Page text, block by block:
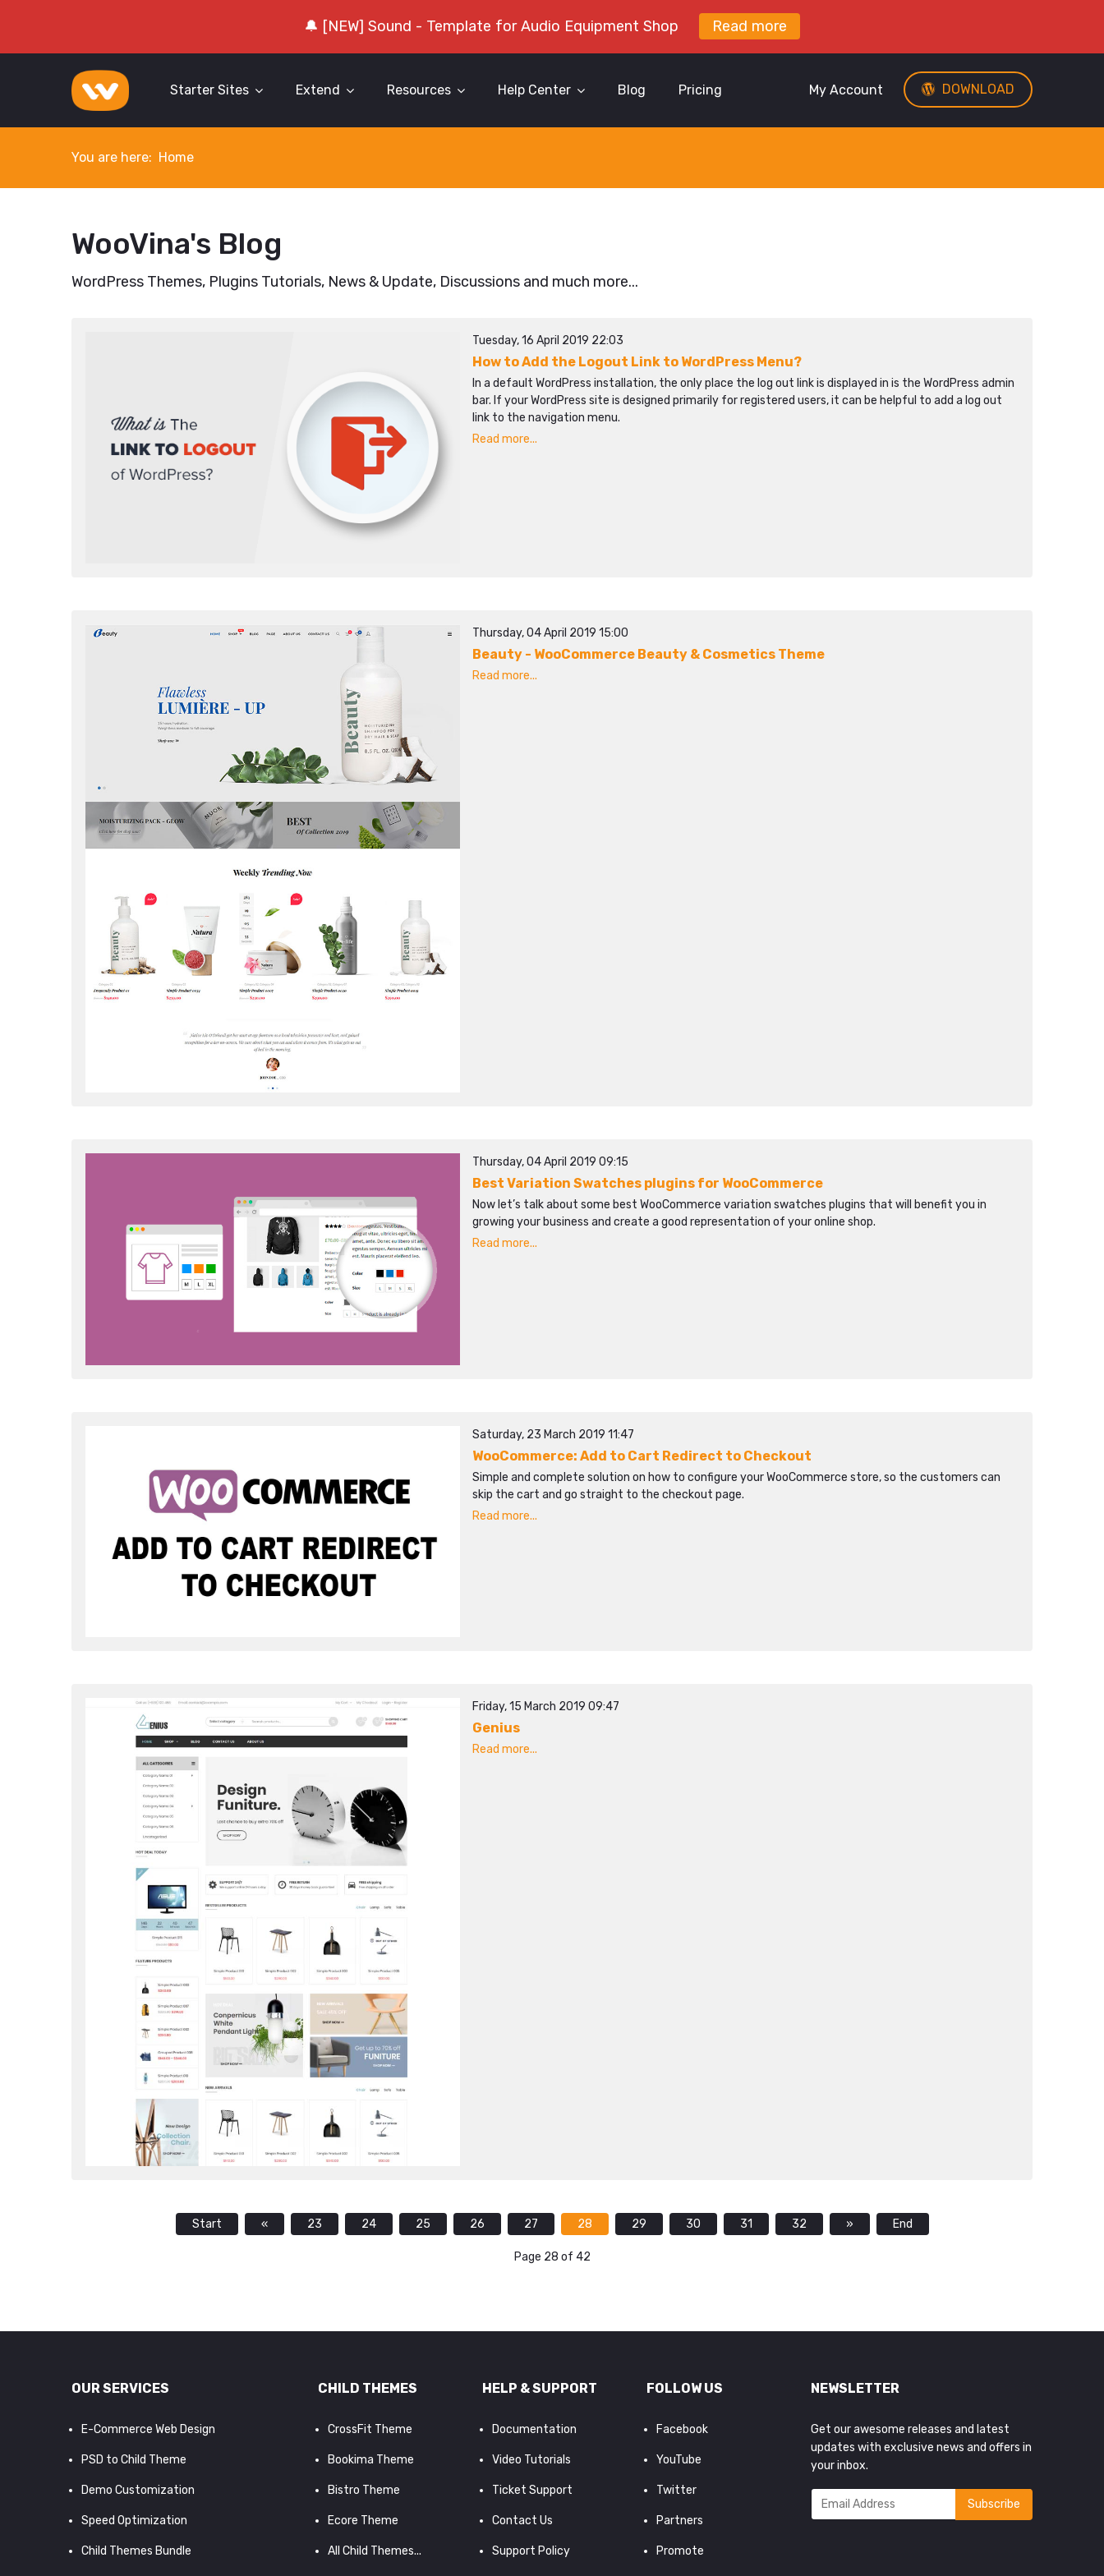
🔔 [NEW] Sound - Template for Audio Equipment Shop Read more
Starter Sites Extend Resources Help Center Blog Pricing DOWNLOAD
My Account
You are here: Home
WooVina's Blog
WordPress Themes, Plugins Tutorials, News & Update, Discussions and much more...
Tuesday, 16 April 2019 22:03
How to Add the Logout Link to WordPress Menu?
In a default WordPress installation, the only place the log out link is displayed in is the WordPress admin
bar. If your WordPress site is designed primarily for registered users, it can be helpful to add a log out
link to the navigation menu.
Read more...
Thursday, 04 April 2019 15:00
Beauty - WooCommerce Beauty & Cosmetics Theme
Read more...
Thursday, 04 April 2019 09:15
Best Variation Swatches plugins for WooCommerce
Now let’s talk about some best WooCommerce variation swatches plugins that will benefit you in
growing your business and create a good representation of your online shop.
Read more...
Saturday, 23 March 2019 11:47
WooCommerce: Add to Cart Redirect to Checkout
Simple and complete solution on how to configure your WooCommerce store, so the customers can
skip the cart and go straight to the checkout page.
Read more...
Friday, 15 March 2019 09:47
Genius
Read more...
Start « 23 24 25 26 27 28 29 30 31 32 » End
Page 28 of 42
OUR SERVICES
E-Commerce Web Design
PSD to Child Theme
Demo Customization
Speed Optimization
Child Themes Bundle
CHILD THEMES
CrossFit Theme
Bookima Theme
Bistro Theme
Ecore Theme
All Child Themes...
HELP & SUPPORT
Documentation
Video Tutorials
Ticket Support
Contact Us
Support Policy
FOLLOW US
Facebook
YouTube
Twitter
Partners
Promote
NEWSLETTER
Get our awesome releases and latest
updates with exclusive news and offers in
your inbox.